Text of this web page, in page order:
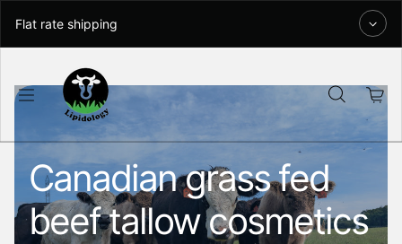
Flat rate shipping
Canadian grass fed
beef tallow cosmetics